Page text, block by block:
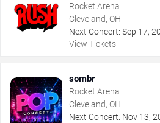
Rocket Arena
Cleveland, OH
Next Concert: Sep 17,
View Tickets
sombr
Rocket Arena
Cleveland, OH
Next Concert: Nov 13,